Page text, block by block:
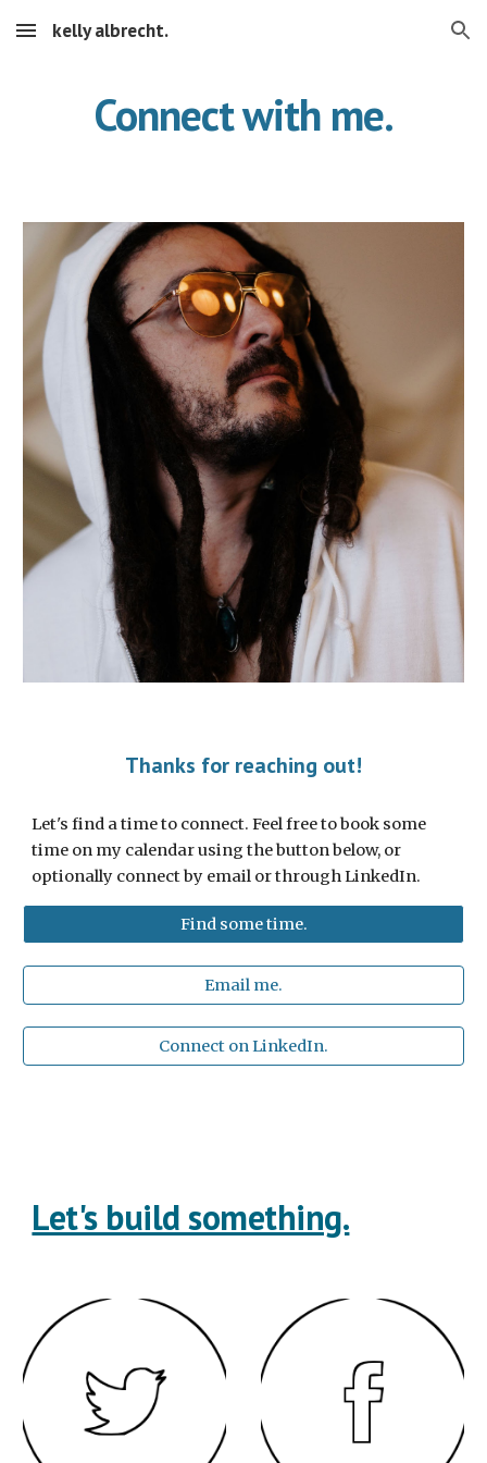
Skip to main content Skip to navigation
kelly albrecht.
Connect with me.
Thanks for reaching out!
Let's find a time to connect. Feel free to book some
time on my calendar using the button below, or
optionally connect by email or through LinkedIn.
Find some time.
Email me.
Connect on LinkedIn.
Let's build something.